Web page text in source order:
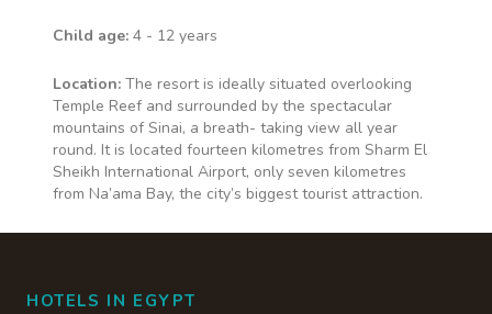
Child age: 4 - 12 years
Location: The resort is ideally situated overlooking
Temple Reef and surrounded by the spectacular
mountains of Sinai, a breath- taking view all year
round. It is located fourteen kilometres from Sharm El
Sheikh International Airport, only seven kilometres
from Na’ama Bay, the city’s biggest tourist attraction.
HOTELS IN EGYPT